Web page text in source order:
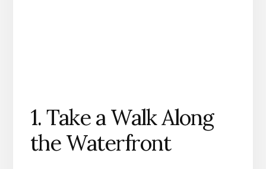
1. Take a Walk Along
the Waterfront